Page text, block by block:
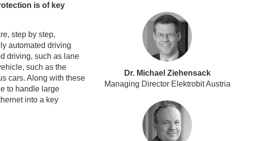
is of key
step by step,
automated driving
driving, such as lane
such as the
cars. Along with these
to handle large
into a key
Dr. Michael Ziehensack
Managing Director Elektrobit Austria